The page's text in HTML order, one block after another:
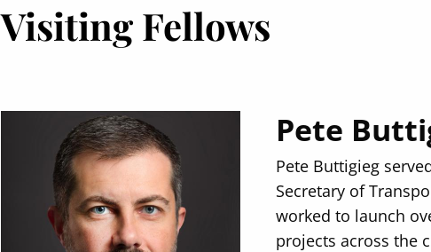
Visiting Fellows
Pete
Pete Buttigieg
Secretary of
worked to launch
projects across the